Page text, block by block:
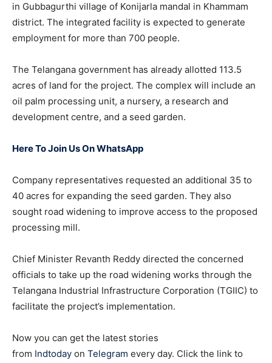
in Gubbagurthi village of Konijarla mandal in Khammam
district. The integrated facility is expected to generate
employment for more than 700 people.
The Telangana government has already allotted 113.5
acres of land for the project. The complex will include an
oil palm processing unit, a nursery, a research and
development centre, and a seed garden.
Here To Join Us On WhatsApp
Company representatives requested an additional 35 to
40 acres for expanding the seed garden. They also
sought road widening to improve access to the proposed
processing mill.
Chief Minister Revanth Reddy directed the concerned
officials to take up the road widening works through the
Telangana Industrial Infrastructure Corporation (TGIIC) to
facilitate the project’s implementation.
Now you can get the latest stories
from Indtoday on Telegram every day. Click the link to